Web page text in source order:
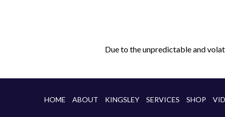
Due to the unpredictable and
HOME ABOUT KINGSLEY SERVICES SHOP